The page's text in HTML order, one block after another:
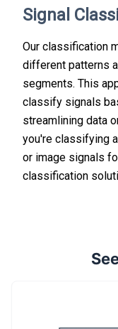
Signal
Our classification
different patterns
segments. This
classify signals
streamlining data
you're classifying
or image signals
classification